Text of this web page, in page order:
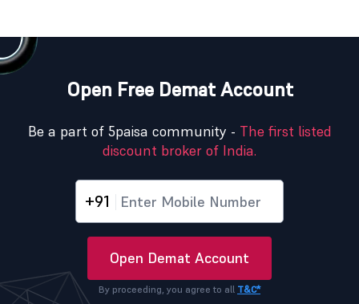
Open Free Demat Account
Be a part of 5paisa community - The first listed
discount broker of India.
+91
Open Demat Account
By proceeding, you agree to all T&C*